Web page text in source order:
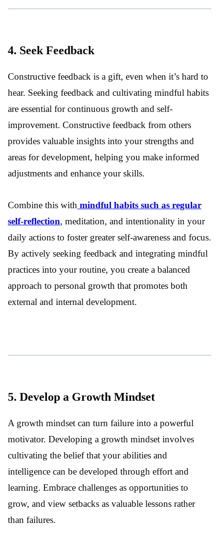
4. Seek Feedback
Constructive feedback is a gift, even when it’s hard to
hear. Seeking feedback and cultivating mindful habits
are essential for continuous growth and self-
improvement. Constructive feedback from others
provides valuable insights into your strengths and
areas for development, helping you make informed
adjustments and enhance your skills.
Combine this with mindful habits such as regular
self-reflection, meditation, and intentionality in your
daily actions to foster greater self-awareness and focus.
By actively seeking feedback and integrating mindful
practices into your routine, you create a balanced
approach to personal growth that promotes both
external and internal development.
5. Develop a Growth Mindset
A growth mindset can turn failure into a powerful
motivator. Developing a growth mindset involves
cultivating the belief that your abilities and
intelligence can be developed through effort and
learning. Embrace challenges as opportunities to
grow, and view setbacks as valuable lessons rather
than failures.